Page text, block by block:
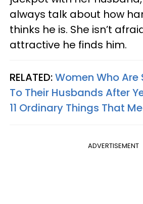
always talk about how
thinks he is. She isn’t
attractive he finds him.
RELATED:Women Who
To Their Husbands After
11 Ordinary Things That
ADVERTISEMENT